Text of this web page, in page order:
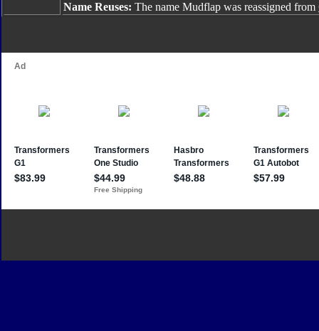
Name Reuses: The name Mudflap was reassigned from